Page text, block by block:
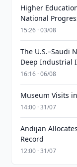
Higher
National
15:26 · 03/08
The U.S.–Saudi
Deep Industrial
16:16 · 06/08
Museum Visits
14:00 · 31/07
Andijan
Record
12:00 · 31/07